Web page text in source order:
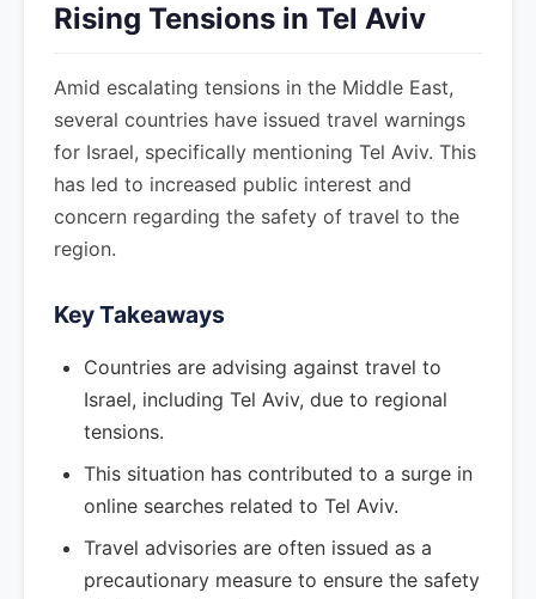
Rising Tensions in Tel Aviv
Amid escalating tensions in the Middle East,
several countries have issued travel warnings
for Israel, specifically mentioning Tel Aviv. This
has led to increased public interest and
concern regarding the safety of travel to the
region.
Key Takeaways
Countries are advising against travel to
Israel, including Tel Aviv, due to regional
tensions.
This situation has contributed to a surge in
online searches related to Tel Aviv.
Travel advisories are often issued as a
precautionary measure to ensure the safety